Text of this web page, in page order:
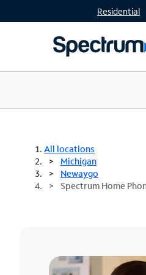
Residential
All locations
Michigan
Newaygo
Spectrum Home